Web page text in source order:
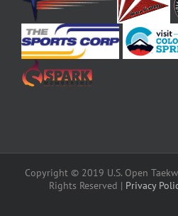
Copyright © 2019 U.S. Open
Rights Reserved | Privacy